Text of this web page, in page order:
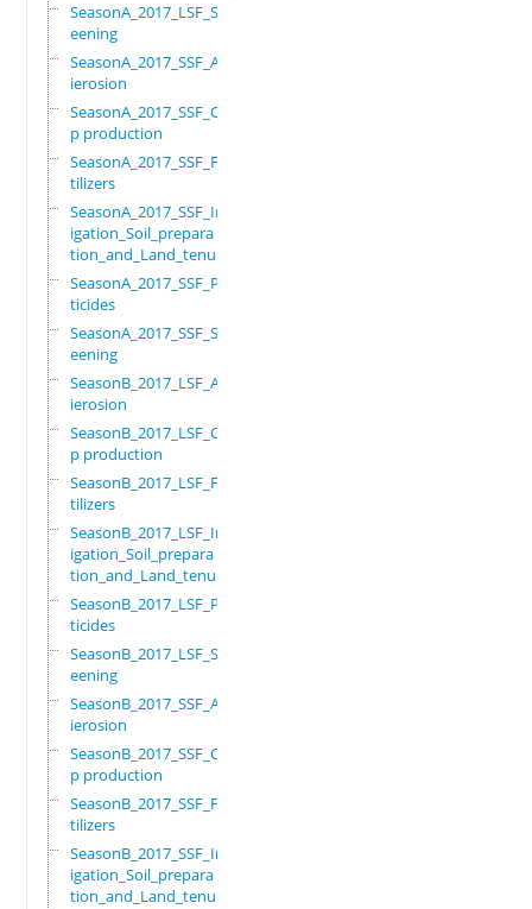
SeasonA_2017_LSF_Scr
eening
SeasonA_2017_SSF_Ant
ierosion
SeasonA_2017_SSF_Cro
p production
SeasonA_2017_SSF_Fer
tilizers
SeasonA_2017_SSF_Irr
igation_Soil_prepara
tion_and_Land_tenure
SeasonA_2017_SSF_Pes
ticides
SeasonA_2017_SSF_Scr
eening
SeasonB_2017_LSF_Ant
ierosion
SeasonB_2017_LSF_Cro
p production
SeasonB_2017_LSF_Fer
tilizers
SeasonB_2017_LSF_Irr
igation_Soil_prepara
tion_and_Land_tenure
SeasonB_2017_LSF_Pes
ticides
SeasonB_2017_LSF_Scr
eening
SeasonB_2017_SSF_Ant
ierosion
SeasonB_2017_SSF_Cro
p production
SeasonB_2017_SSF_Fer
tilizers
SeasonB_2017_SSF_Irr
igation_Soil_prepara
tion_and_Land_tenure